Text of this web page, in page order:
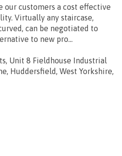
customers a cost effective
Virtually any staircase,
can be negotiated to
to new pro...
Unit 8 Fieldhouse Industrial
Huddersfield, West Yorkshire,